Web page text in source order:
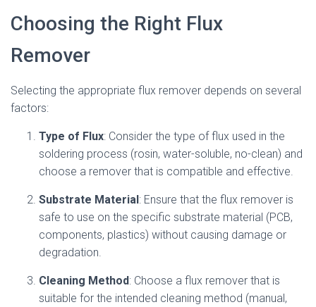
Choosing the Right Flux
Remover
Selecting the appropriate flux remover depends on several
factors:
Type of Flux: Consider the type of flux used in the
soldering process (rosin, water-soluble, no-clean) and
choose a remover that is compatible and effective.
Substrate Material: Ensure that the flux remover is
safe to use on the specific substrate material (PCB,
components, plastics) without causing damage or
degradation.
Cleaning Method: Choose a flux remover that is
suitable for the intended cleaning method (manual,